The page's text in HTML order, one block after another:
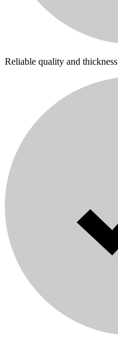
Reliable quality and thickness